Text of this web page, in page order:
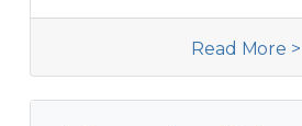
Read More >